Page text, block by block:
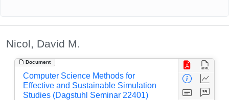
Nicol, David M.
Document
Computer Science Methods for
Effective and Sustainable Simulation
Studies (Dagstuhl Seminar 22401)